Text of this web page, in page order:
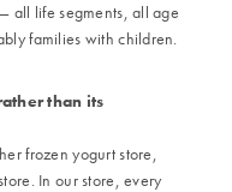
all life segments, all age
families with children.
than its
frozen yogurt store,
In our store, every